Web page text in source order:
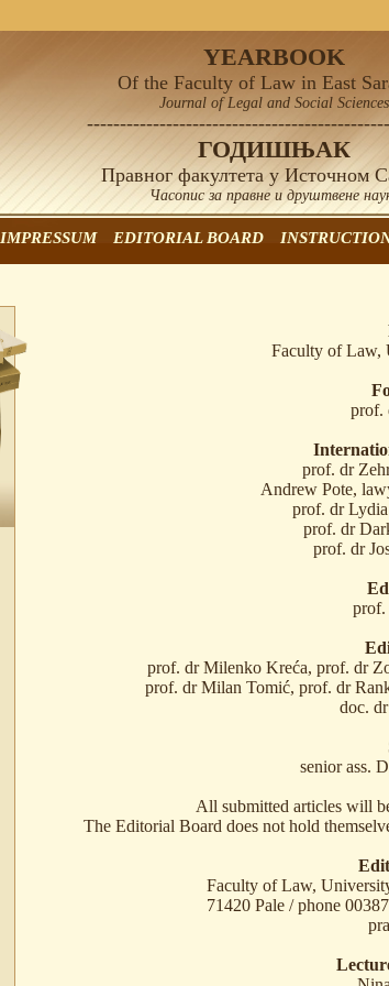
YEARBOOK
Of the Faculty of Law in East
Journal of Legal and Social Sciences
ГОДИШЊАК
Правног факултета у Источном
Часопис за правне и друштвене
IMPRESSUM EDITORIAL BOARD
Faculty of Law,
prof.
prof. dr
Andrew Pote,
prof. dr
prof. dr
prof. dr
prof. dr Milenko Kreća, prof. dr
prof. dr Milan Tomić, prof. dr
doc.
senior ass.
All submitted articles will
The Editorial Board does not hold
Faculty of Law,
71420 Pale / phone